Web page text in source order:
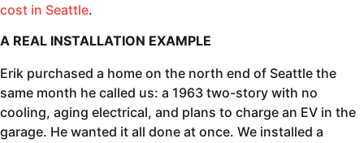
cost in Seattle.
A REAL INSTALLATION EXAMPLE
Erik purchased a home on the north end of Seattle the
same month he called us: a 1963 two-story with no
cooling, aging electrical, and plans to charge an EV in the
garage. He wanted it all done at once. We installed a